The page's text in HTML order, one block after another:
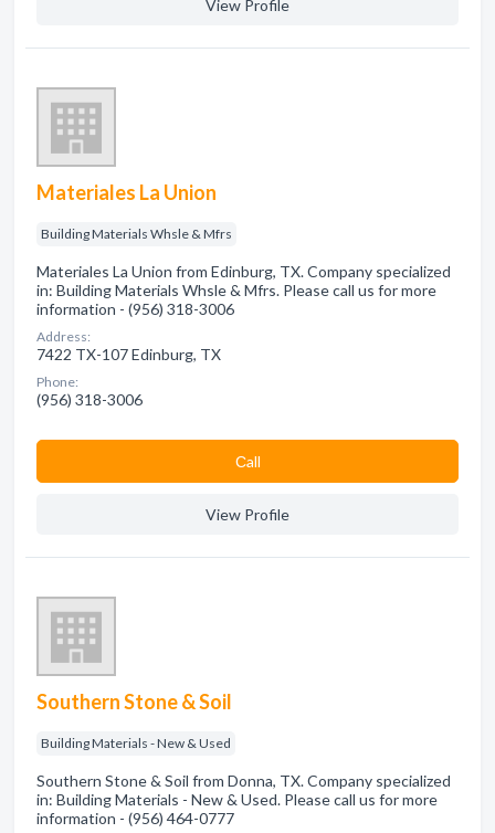
View Profile
Materiales La Union
Building Materials Whsle & Mfrs
Materiales La Union from Edinburg, TX. Company specialized
in: Building Materials Whsle & Mfrs. Please call us for more
information - (956) 318-3006
Address:
7422 TX-107 Edinburg, TX
Phone:
(956) 318-3006
Сall
View Profile
Southern Stone & Soil
Building Materials - New & Used
Southern Stone & Soil from Donna, TX. Company specialized
in: Building Materials - New & Used. Please call us for more
information - (956) 464-0777